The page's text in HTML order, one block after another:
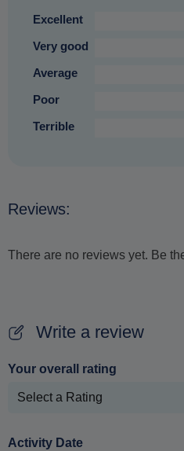
Excellent
Very good
Average
Poor
Terrible
Reviews:
There are no reviews yet. Be
Write a review
Your overall rating
Activity Date